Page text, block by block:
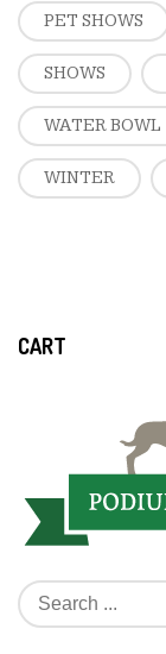
PET SHOWS
SHOWS
WATER BOWL
WINTER
CART